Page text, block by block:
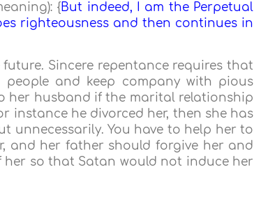
{But indeed, I am the Perpetual
righteousness and then continues in
Sincere repentance requires that
and keep company with pious
her husband if the marital relationship
instance he divorced her, then she has
unnecessarily. You have to help her to
and her father should forgive her and
her so that Satan would not induce her